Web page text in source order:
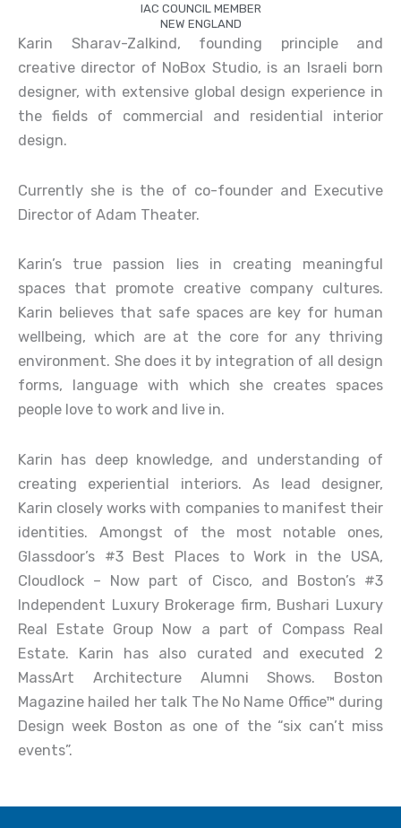
IAC COUNCIL MEMBER
NEW ENGLAND
Karin Sharav-Zalkind, founding principle and
creative director of NoBox Studio, is an Israeli born
designer, with extensive global design experience in
the fields of commercial and residential interior
design.
Currently she is the of co-founder and Executive
Director of Adam Theater.
Karin’s true passion lies in creating meaningful
spaces that promote creative company cultures.
Karin believes that safe spaces are key for human
wellbeing, which are at the core for any thriving
environment. She does it by integration of all design
forms, language with which she creates spaces
people love to work and live in.
Karin has deep knowledge, and understanding of
creating experiential interiors. As lead designer,
Karin closely works with companies to manifest their
identities. Amongst of the most notable ones,
Glassdoor’s #3 Best Places to Work in the USA,
Cloudlock – Now part of Cisco, and Boston’s #3
Independent Luxury Brokerage firm, Bushari Luxury
Real Estate Group Now a part of Compass Real
Estate. Karin has also curated and executed 2
MassArt Architecture Alumni Shows. Boston
Magazine hailed her talk The No Name Office™ during
Design week Boston as one of the “six can’t miss
events”.